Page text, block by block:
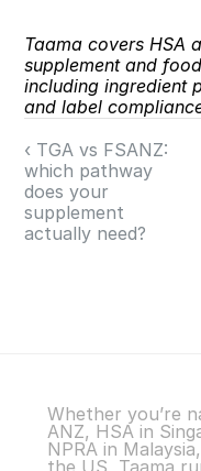
Taama covers HSA
supplement and
including ingredient
and label
‹ TGA vs FSANZ:
which pathway
does your
supplement
actually need?
Whether you’re
ANZ, HSA in
NPRA in
the US, Taama